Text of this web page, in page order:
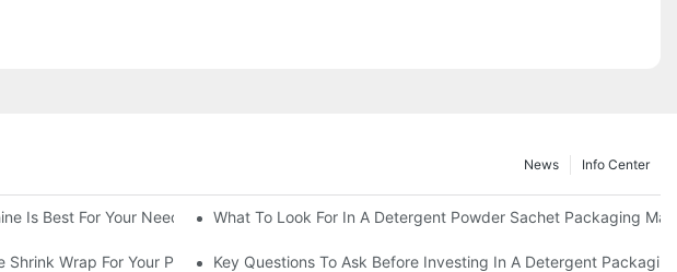
Info Center
News
Is Best For Your Needs? What To Look For In A Detergent Powder Sachet Packaging
Shrink Wrap For Your ProductKey Questions To Ask Before Investing In A Detergent